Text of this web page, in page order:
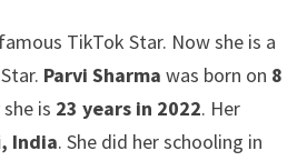
TikTok Star. Now she is a
Parvi Sharma was born on 8
is 23 years in 2022. Her
, India. She did her schooling in